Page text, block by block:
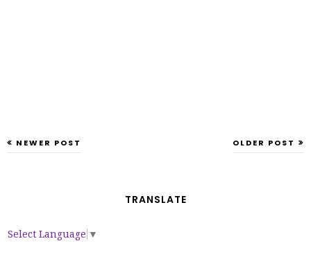
NEWER POST OLDER POST
TRANSLATE
Select Language ▼